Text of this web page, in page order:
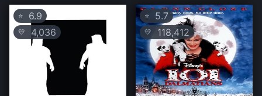
⭐ 6.9
💛 4,036
⭐ 5.7
💛 118,412